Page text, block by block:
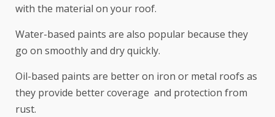
with the material on your roof.
Water-based paints are also popular because they
go on smoothly and dry quickly.
Oil-based paints are better on iron or metal roofs as
they provide better coverage and protection from
rust.